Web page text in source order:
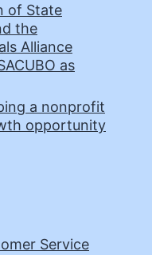
of State
the
Alliance
as
a nonprofit
opportunity
Service